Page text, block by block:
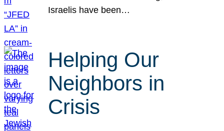
Israelis have been…
Helping Our
Neighbors in
Crisis